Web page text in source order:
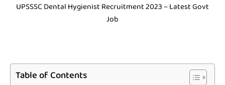
UPSSSC Dental Hygienist Recruitment 2023 – Latest Govt
Job
Table of Contents